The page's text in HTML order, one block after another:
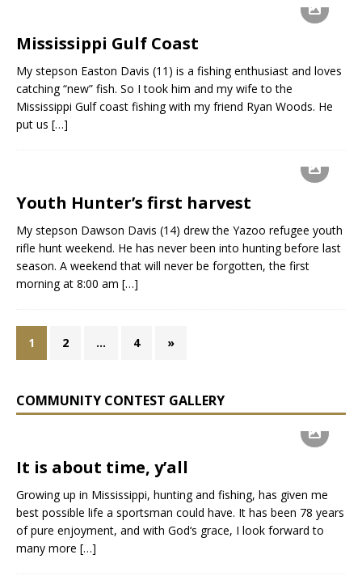
Mississippi Gulf Coast
My stepson Easton Davis (11) is a fishing enthusiast and loves
catching “new” fish. So I took him and my wife to the
Mississippi Gulf coast fishing with my friend Ryan Woods. He
put us […]
Youth Hunter’s first harvest
My stepson Dawson Davis (14) drew the Yazoo refugee youth
rifle hunt weekend. He has never been into hunting before last
season. A weekend that will never be forgotten, the first
morning at 8:00 am […]
1 2 … 4 »
COMMUNITY CONTEST GALLERY
It is about time, y’all
Growing up in Mississippi, hunting and fishing, has given me
best possible life a sportsman could have. It has been 78 years
of pure enjoyment, and with God‘s grace, I look forward to
many more […]